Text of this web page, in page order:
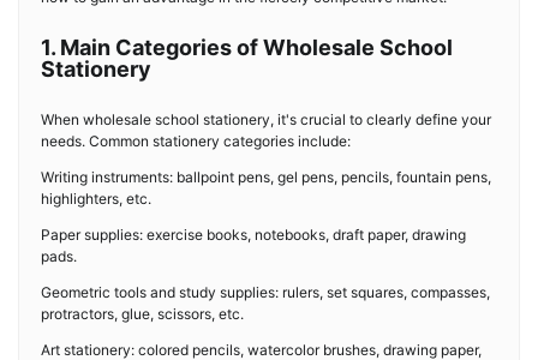
1. Main Categories of Wholesale School
Stationery
When wholesale school stationery, it's crucial to clearly define your
needs. Common stationery categories include:
Writing instruments: ballpoint pens, gel pens, pencils, fountain pens,
highlighters, etc.
Paper supplies: exercise books, notebooks, draft paper, drawing
pads.
Geometric tools and study supplies: rulers, set squares, compasses,
protractors, glue, scissors, etc.
Art stationery: colored pencils, watercolor brushes, drawing paper,